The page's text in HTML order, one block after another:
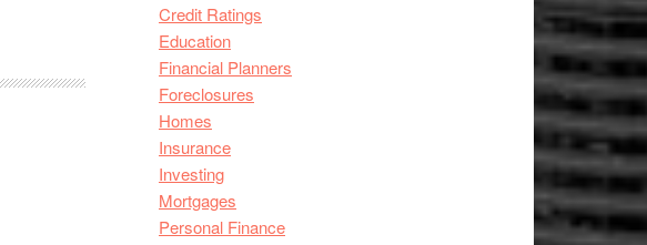
Credit Ratings
Education
Financial Planners
Foreclosures
Homes
Insurance
Investing
Mortgages
Personal Finance